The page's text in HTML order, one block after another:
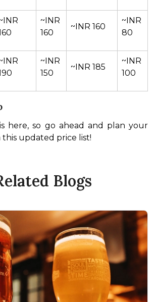
~INR
160
~INR 160
~INR
80
~INR
150
~INR 185
~INR
100
here, so go ahead and plan your
updated price list!
Blogs